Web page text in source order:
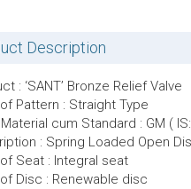
Description
: ‘SANT’ Bronze Relief Valve
Pattern : Straight Type
cum Standard : GM (
: Spring Loaded Open
Seat : Integral seat
Disc : Renewable disc